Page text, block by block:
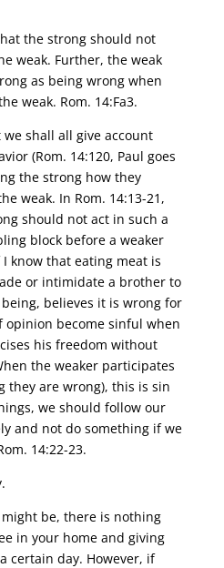
the strong should not
weak. Further, the weak
as being wrong when
weak. Rom. 14:Fa3.
shall all give account
(Rom. 14:120, Paul goes
the strong how they
weak. In Rom. 14:13-21,
should not act in such a
block before a weaker
know that eating meat is
or intimidate a brother to
believes it is wrong for
opinion become sinful when
his freedom without
the weaker participates
they are wrong), this is sin
we should follow our
and not do something if we
14:22-23.
might be, there is nothing
in your home and giving
certain day. However, if